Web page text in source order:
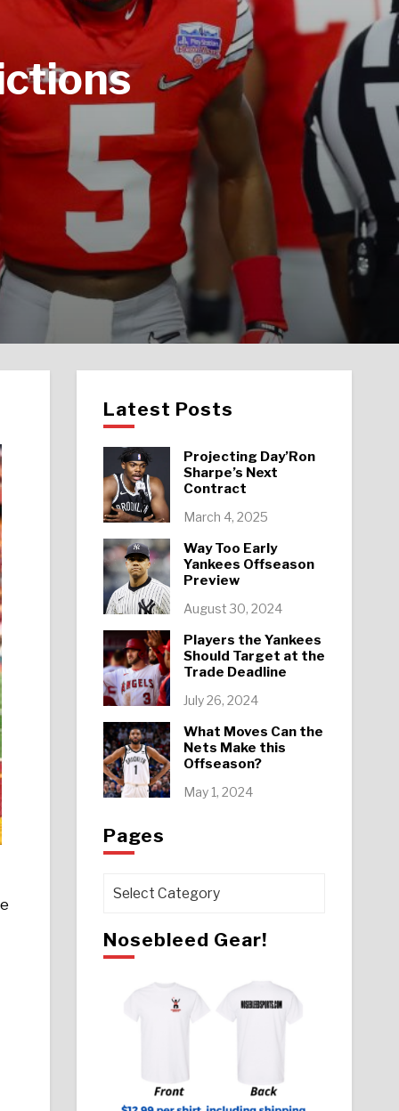
Latest Posts
Projecting Day’Ron
Sharpe’s Next
Contract
March 4, 2025
Way Too Early
Yankees Offseason
Preview
August 30, 2024
Players the Yankees
Should Target at the
Trade Deadline
July 26, 2024
What Moves Can the
Nets Make this
Offseason?
May 1, 2024
Pages
Pages
Nosebleed Gear!